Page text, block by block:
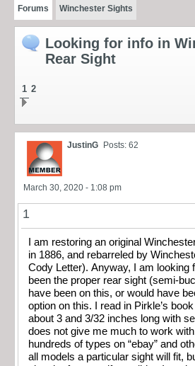
Forums Winchester Sights
Looking for info in
Rear Sight
1 2
JustinG Posts: 62
March 30, 2020 - 1:08 pm
1
I am restoring an original
in 1886, and rebarreled by
Cody Letter). Anyway, I am looking
been the proper rear sight (semi-
have been on this, or would have
option on this. I read in Pirkle’s
about 3 and 3/32 inches long with
does not give me much to work
hundreds of types on “ebay” and
all models a particular sight will fit,